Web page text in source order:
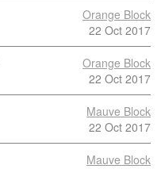
Orange Block
22 Oct 2017
Orange Block
22 Oct 2017
Mauve Block
22 Oct 2017
Mauve Block